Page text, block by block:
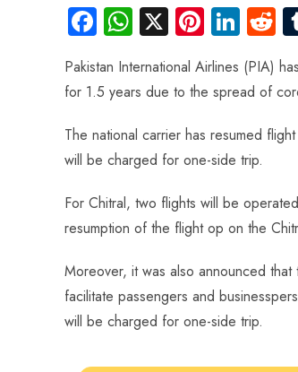
Fa
ce
b
o
ok
W
ts
A
p
p
X Pi
nt
er
es
t
Li
nk
e
dI
n
R
e
d
di
t
Pakistan International Airlines (PIA)
for 1.5 years due to the spread of
The national carrier has resumed
will be charged for one-side trip.
For Chitral, two flights will be
resumption of the flight op on the
Moreover, it was also announced
facilitate passengers and
will be charged for one-side trip.